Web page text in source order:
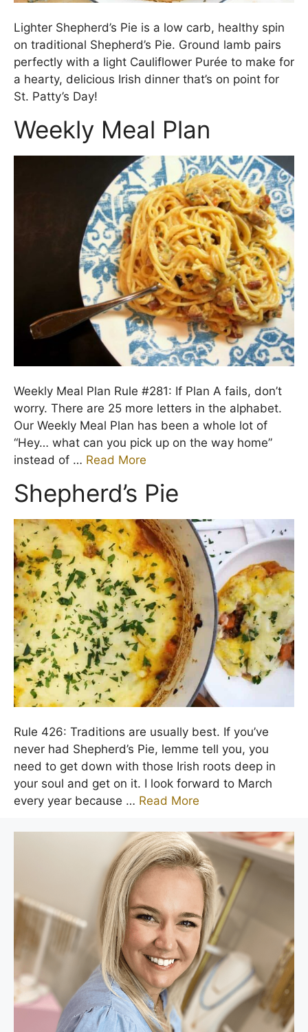
Lighter Shepherd’s Pie is a low carb, healthy spin
on traditional Shepherd’s Pie. Ground lamb pairs
perfectly with a light Cauliflower Purée to make for
a hearty, delicious Irish dinner that’s on point for
St. Patty’s Day!
Weekly Meal Plan
Weekly Meal Plan Rule #281: If Plan A fails, don’t
worry. There are 25 more letters in the alphabet.
Our Weekly Meal Plan has been a whole lot of
“Hey… what can you pick up on the way home”
instead of … Read More
Shepherd’s Pie
Rule 426: Traditions are usually best. If you’ve
never had Shepherd’s Pie, lemme tell you, you
need to get down with those Irish roots deep in
your soul and get on it. I look forward to March
every year because … Read More